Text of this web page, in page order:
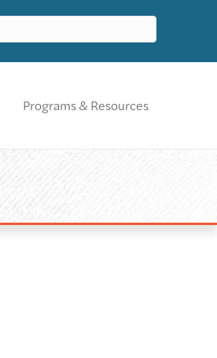
Programs & Resources